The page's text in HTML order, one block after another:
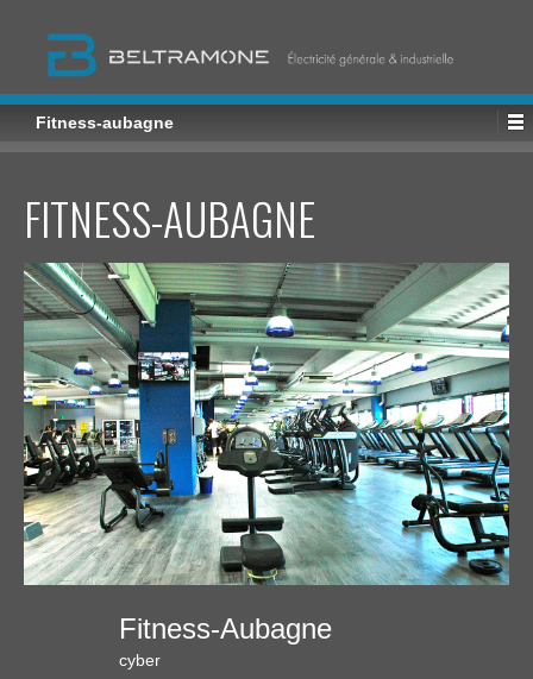
Fitness-aubagne
FITNESS-AUBAGNE
Fitness-Aubagne
cyber